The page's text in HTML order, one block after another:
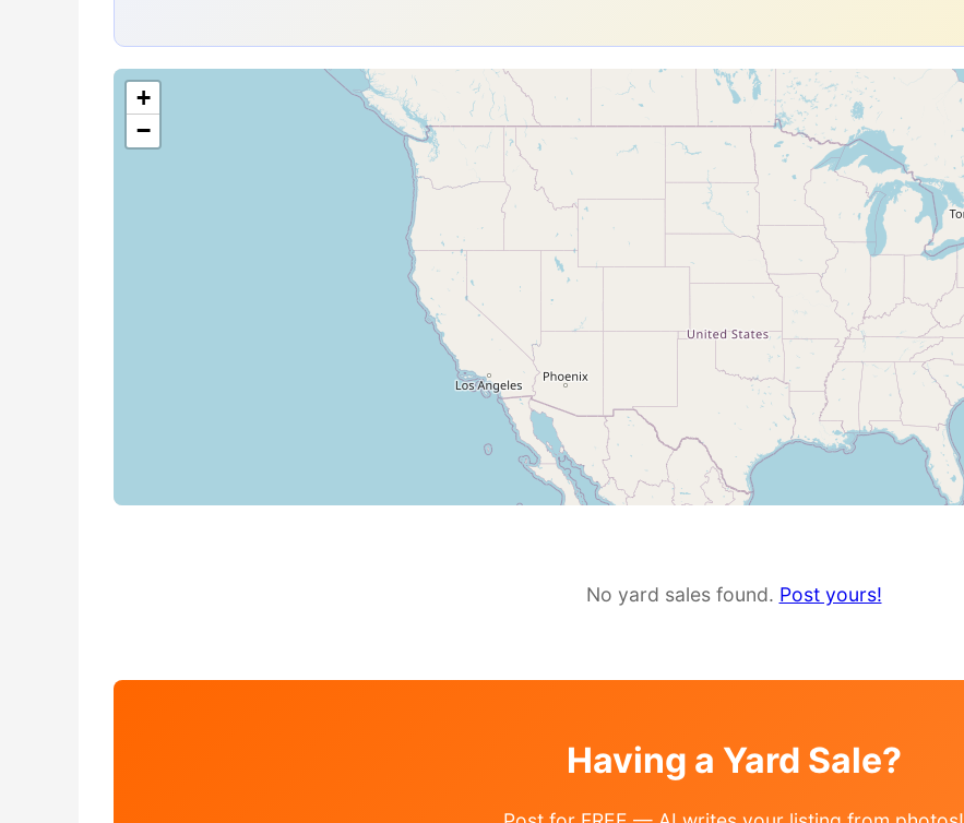
+
−
No yard sales found. Post yours!
Having a Yard Sale?